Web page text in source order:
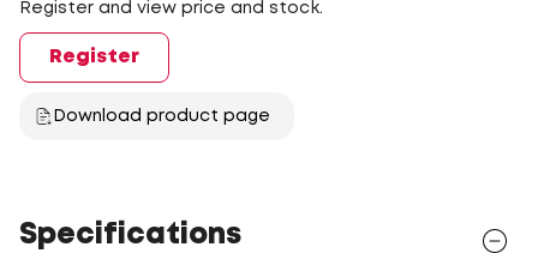
Register and view price and stock.
Register
Download product page
Specifications